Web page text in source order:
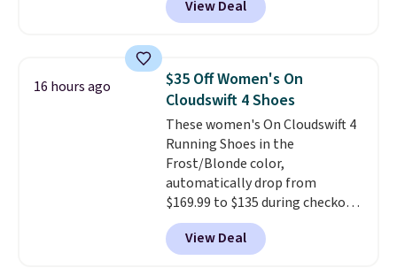
everywhere else right now. They
have Air Max cushioning and heel
They're actually very popular for
Nike collectors and fans of the
original Air Max design. Nike+
members also score free
shipping with the benefit of
having 60 days to return them
should you need a different size.
View Deal
16 hours ago
$35 Off Women's On
Cloudswift 4 Shoes
These women's On Cloudswift 4
Running Shoes in the
Frost/Blonde color,
automatically drop from
$169.99 to $135 during checkout
at Scheels. Plus shipping is free.
No other store has this popular
colorway priced below $169.
View Deal